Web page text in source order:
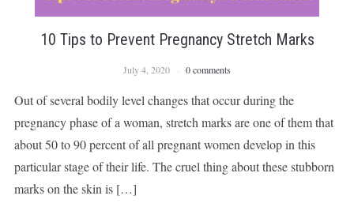
10 Tips to Prevent Pregnancy Stretch Marks
July 4, 2020 0 comments
Out of several bodily level changes that occur during the
pregnancy phase of a woman, stretch marks are one of them that
about 50 to 90 percent of all pregnant women develop in this
particular stage of their life. The cruel thing about these stubborn
marks on the skin is […]